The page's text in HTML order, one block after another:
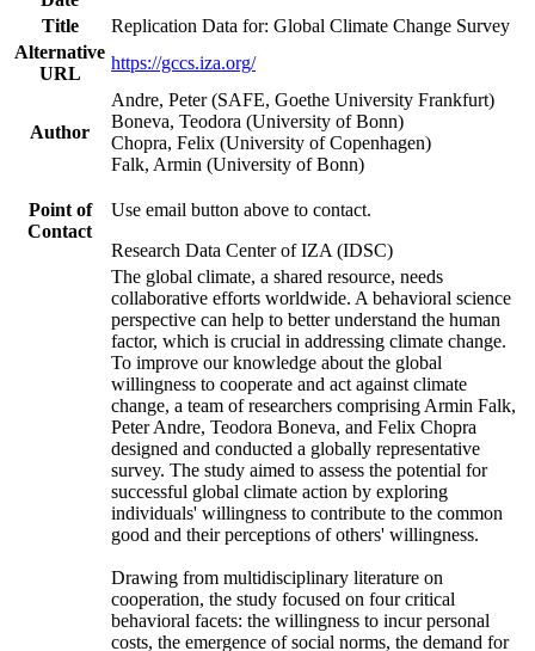
Title
Replication Data for: Global Climate Change Survey
Alternative
URL
https://gccs.iza.org/
Author
Andre, Peter (SAFE, Goethe University Frankfurt)
Boneva, Teodora (University of Bonn)
Chopra, Felix (University of Copenhagen)
Falk, Armin (University of Bonn)
Point of
Contact
Use email button above to contact.
Research Data Center of IZA (IDSC)
The global climate, a shared resource, needs
collaborative efforts worldwide. A behavioral science
perspective can help to better understand the human
factor, which is crucial in addressing climate change.
To improve our knowledge about the global
willingness to cooperate and act against climate
change, a team of researchers comprising Armin Falk,
Peter Andre, Teodora Boneva, and Felix Chopra
designed and conducted a globally representative
survey. The study aimed to assess the potential for
successful global climate action by exploring
individuals' willingness to contribute to the common
good and their perceptions of others' willingness.
Drawing from multidisciplinary literature on
cooperation, the study focused on four critical
behavioral facets: the willingness to incur personal
costs, the emergence of social norms, the demand for